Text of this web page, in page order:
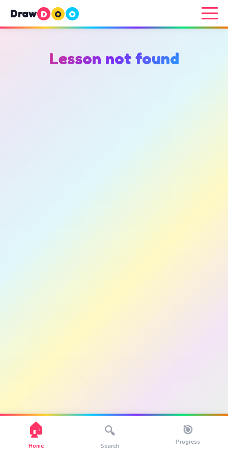
Draw D O O
🏠
Home
🔍
Search
🎯
Progress
Lesson not found